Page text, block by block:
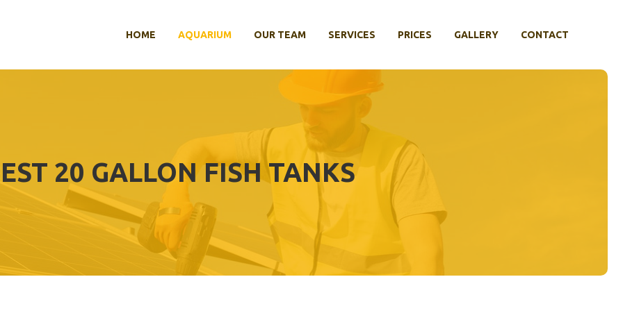
HOME AQUARIUM OUR TEAM SERVICES PRICES GALLERY CONTACT
20 GALLON FISH TANKS